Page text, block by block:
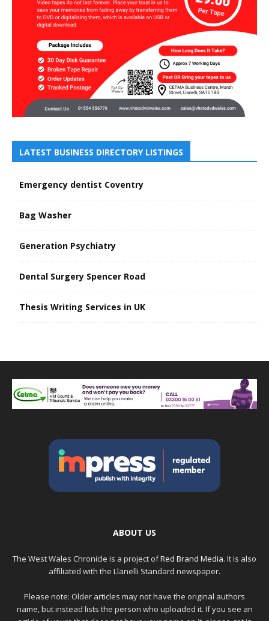
LATEST BUSINESS DIRECTORY LISTINGS
Emergency dentist Coventry
Bag Washer
Generation Psychiatry
Dental Surgery Spencer Road
Thesis Writing Services in UK
ABOUT US
The West Wales Chronicle is a project ofRed Brand Media. It is also
affiliated with the Llanelli Standard newspaper.
Please note: Older articles may not have the original authors
name, but instead lists the person who uploaded it. If you see an